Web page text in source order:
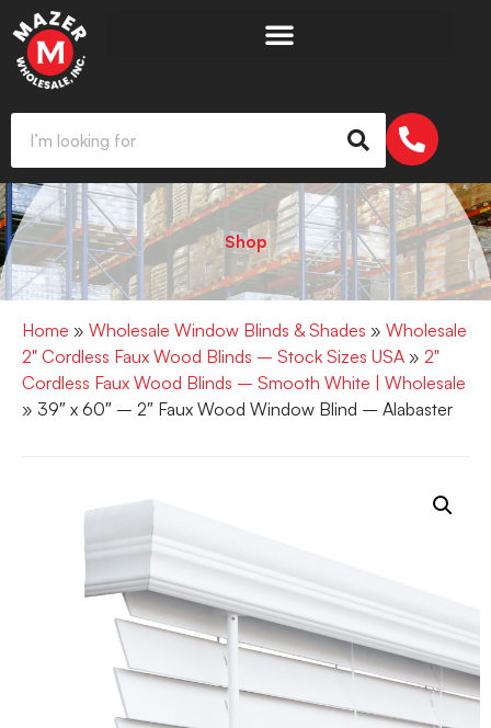
Shop
Home » Wholesale Window Blinds & Shades » Wholesale
2" Cordless Faux Wood Blinds – Stock Sizes USA » 2"
Cordless Faux Wood Blinds – Smooth White | Wholesale
» 39″ x 60″ – 2″ Faux Wood Window Blind – Alabaster